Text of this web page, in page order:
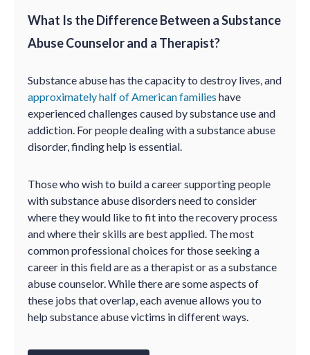
What Is the Difference Between a Substance
Abuse Counselor and a Therapist?
Substance abuse has the capacity to destroy lives, and
approximately half of American families have
experienced challenges caused by substance use and
addiction. For people dealing with a substance abuse
disorder, finding help is essential.
Those who wish to build a career supporting people
with substance abuse disorders need to consider
where they would like to fit into the recovery process
and where their skills are best applied. The most
common professional choices for those seeking a
career in this field are as a therapist or as a substance
abuse counselor. While there are some aspects of
these jobs that overlap, each avenue allows you to
help substance abuse victims in different ways.